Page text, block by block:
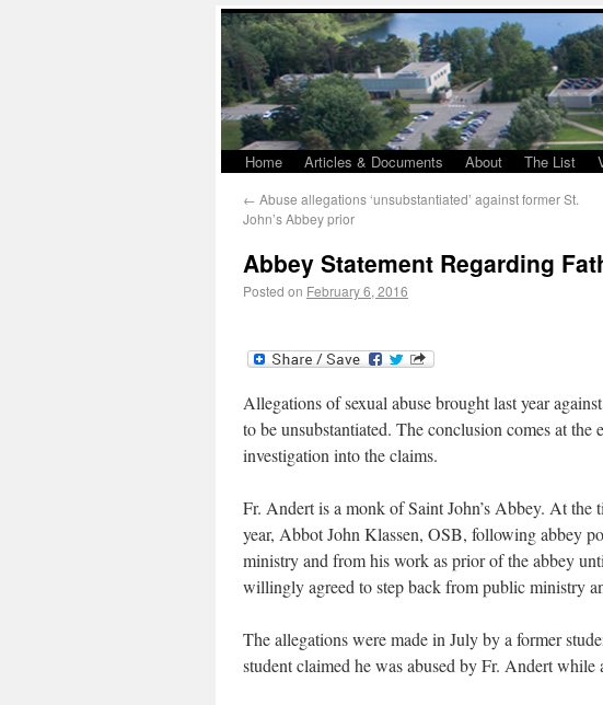
Home Articles & Documents About The List
← Abuse allegations ‘unsubstantiated’ against former St.
John’s Abbey prior
Abbey Statement Regarding
Posted on February 6, 2016
Allegations of sexual abuse brought last year
to be unsubstantiated. The conclusion comes at
investigation into the claims.
Fr. Andert is a monk of Saint John’s Abbey. At
year, Abbot John Klassen, OSB, following abbey
ministry and from his work as prior of the abbey
willingly agreed to step back from public ministry
The allegations were made in July by a former
student claimed he was abused by Fr. Andert